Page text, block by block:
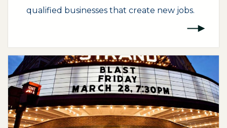
qualified businesses that create new jobs.
(opens external page in a new window)